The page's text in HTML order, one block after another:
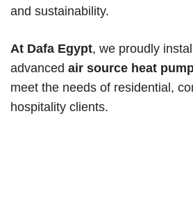
and sustainability.
At Dafa Egypt, we proudly
advanced air source heat
meet the needs of residential,
hospitality clients.